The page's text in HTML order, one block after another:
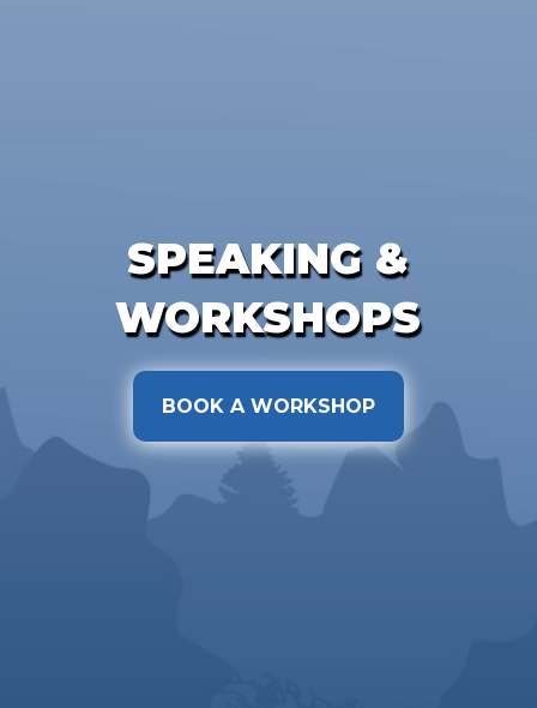
SPEAKING &
WORKSHOPS
BOOK A WORKSHOP